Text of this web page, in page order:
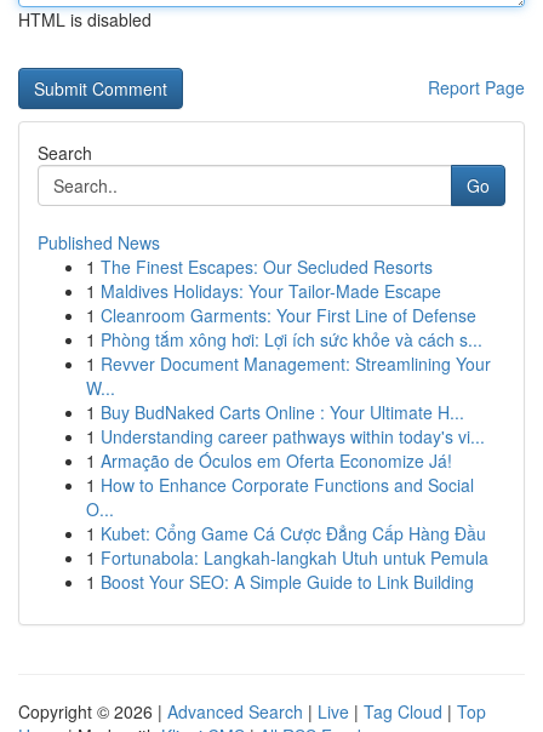
HTML is disabled
Report Page
Search
Go
Published News
1 The Finest Escapes: Our Secluded Resorts
1 Maldives Holidays: Your Tailor-Made Escape
1 Cleanroom Garments: Your First Line of Defense
1 Phòng tắm xông hơi: Lợi ích sức khỏe và cách s...
1 Revver Document Management: Streamlining Your
W...
1 Buy BudNaked Carts Online : Your Ultimate H...
1 Understanding career pathways within today's vi...
1 Armação de Óculos em Oferta Economize Já!
1 How to Enhance Corporate Functions and Social
O...
1 Kubet: Cổng Game Cá Cược Đẳng Cấp Hàng Đầu
1 Fortunabola: Langkah-langkah Utuh untuk Pemula
1 Boost Your SEO: A Simple Guide to Link Building
Copyright © 2026 | Advanced Search | Live | Tag Cloud | Top